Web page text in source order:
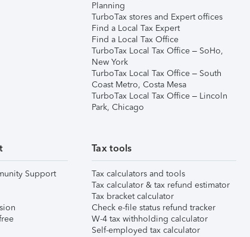
Planning
TurboTax stores and Expert offices
Find a Local Tax Expert
Find a Local Tax Office
TurboTax Local Tax Office – SoHo,
New York
TurboTax Local Tax Office – South
Coast Metro, Costa Mesa
TurboTax Local Tax Office – Lincoln
Park, Chicago
Support
Tax tools
Tax calculators and tools
Tax calculator & tax refund estimator
Tax bracket calculator
Check e-file status refund tracker
W-4 tax withholding calculator
Self-employed tax calculator